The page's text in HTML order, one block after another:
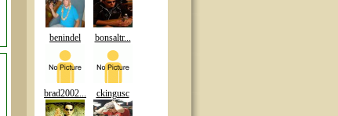
benindel bonsaltr...
brad2002... ckingusc